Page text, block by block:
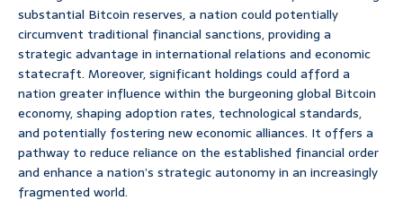
substantial Bitcoin reserves, a nation could potentially
circumvent traditional financial sanctions, providing a
strategic advantage in international relations and economic
statecraft. Moreover, significant holdings could afford a
nation greater influence within the burgeoning global Bitcoin
economy, shaping adoption rates, technological standards,
and potentially fostering new economic alliances. It offers a
pathway to reduce reliance on the established financial order
and enhance a nation’s strategic autonomy in an increasingly
fragmented world.